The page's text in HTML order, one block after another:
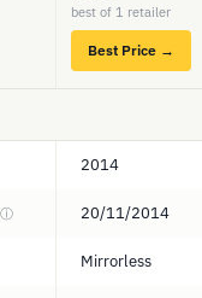
best of 1 retailer
Best Price →
2014
ⓘ 20/11/2014
Mirrorless